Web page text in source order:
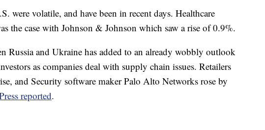
were volatile, and have been in recent days. Healthcare
the case with Johnson & Johnson which saw a rise of 0.9%.
Russia and Ukraine has added to an already wobbly outlook
as companies deal with supply chain issues. Retailers
and Security software maker Palo Alto Networks rose by
reported.